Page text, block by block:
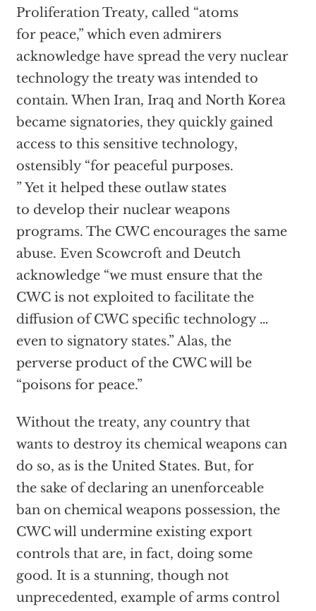
Proliferation Treaty, called “atoms
for peace,” which even admirers
acknowledge have spread the very nuclear
technology the treaty was intended to
contain. When Iran, Iraq and North Korea
became signatories, they quickly gained
access to this sensitive technology,
ostensibly “for peaceful purposes.
” Yet it helped these outlaw states
to develop their nuclear weapons
programs. The CWC encourages the same
abuse. Even Scowcroft and Deutch
acknowledge “we must ensure that the
CWC is not exploited to facilitate the
diffusion of CWC specific technology …
even to signatory states.” Alas, the
perverse product of the CWC will be
“poisons for peace.”
Without the treaty, any country that
wants to destroy its chemical weapons can
do so, as is the United States. But, for
the sake of declaring an unenforceable
ban on chemical weapons possession, the
CWC will undermine existing export
controls that are, in fact, doing some
good. It is a stunning, though not
unprecedented, example of arms control